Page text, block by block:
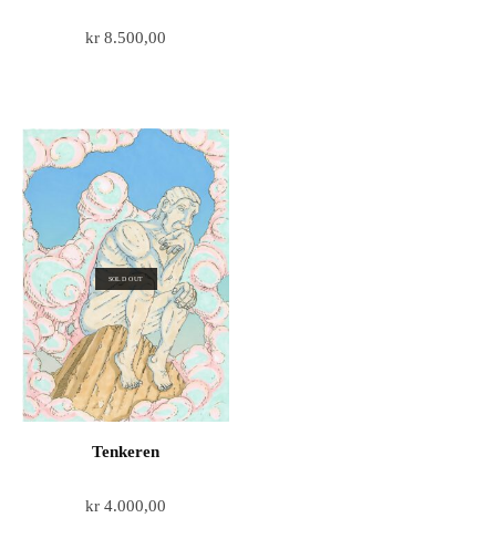
kr 8.500,00
SOLD OUT
Tenkeren
kr 4.000,00